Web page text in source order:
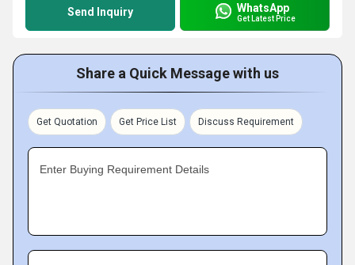
Send Inquiry WhatsApp
Get Latest Price
Share a Quick Message with us
Get Quotation Get Price List Discuss Requirement
Enter Buying Requirement Details